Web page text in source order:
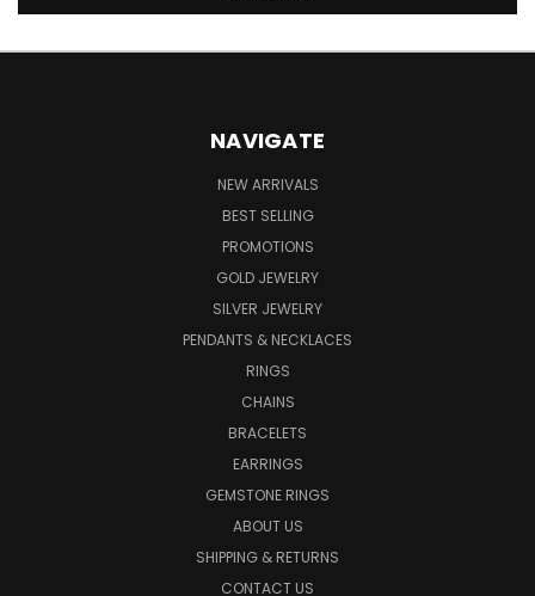
NAVIGATE
NEW ARRIVALS
BEST SELLING
PROMOTIONS
GOLD JEWELRY
SILVER JEWELRY
PENDANTS & NECKLACES
RINGS
CHAINS
BRACELETS
EARRINGS
GEMSTONE RINGS
ABOUT US
SHIPPING & RETURNS
CONTACT US